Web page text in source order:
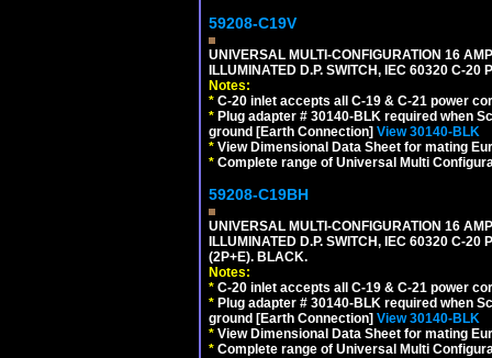
59208-C19V
UNIVERSAL MULTI-CONFIGURATION 16
ILLUMINATED D.P. SWITCH, IEC 60320 C-
Notes:
* C-20 inlet accepts all C-19 & C-21 power
* Plug adapter # 30140-BLK required when
ground [Earth Connection] View 30140-BLK
* View Dimensional Data Sheet for mating
* Complete range of Universal Multi
59208-C19BH
UNIVERSAL MULTI-CONFIGURATION 16
ILLUMINATED D.P. SWITCH, IEC 60320 C-20
(2P+E). BLACK.
Notes:
* C-20 inlet accepts all C-19 & C-21 power
* Plug adapter # 30140-BLK required when
ground [Earth Connection] View 30140-BLK
* View Dimensional Data Sheet for mating
* Complete range of Universal Multi